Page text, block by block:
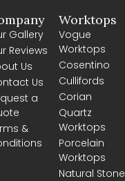
Worktops
Vogue
Worktops
Cosentino
Cullifords
Corian
Quartz
Worktops
Porcelain
Worktops
Natural Stone
Gallery
Reviews
Us
Us
a
&